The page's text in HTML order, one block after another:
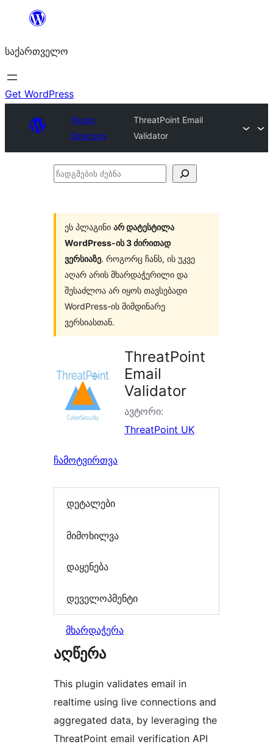
შიგთავსზე
საქართველო
Get WordPress
Plugin
Directory
ThreatPoint Email
Validator
ჩადგმების
ეს პლაგინი არ დატესტილა
WordPress-ის 3 ძირითად
ვერსიაზე. როგორც ჩანს, ის უკვე
აღარ არის მხარდაჭერილი და
შესაძლოა არ იყოს თავსებადი
WordPress-ის მიმდინარე
ვერსიასთან.
ThreatPoint
Email
Validator
ავტორი:
ThreatPoint UK
ჩამოტვირთვა
დეტალები
მიმოხილვა
დაყენება
დეველოპმენტი
მხარდაჭერა
აღწერა
This plugin validates email in
realtime using live connections and
aggregated data, by leveraging the
ThreatPoint email verification API